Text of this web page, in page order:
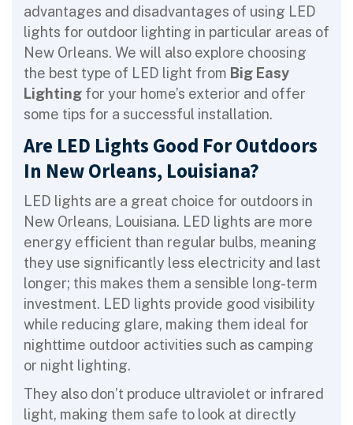
advantages and disadvantages of using LED
lights for outdoor lighting in particular areas of
New Orleans. We will also explore choosing
the best type of LED light from Big Easy
Lighting for your home’s exterior and offer
some tips for a successful installation.
Are LED Lights Good For Outdoors
In New Orleans, Louisiana?
LED lights are a great choice for outdoors in
New Orleans, Louisiana. LED lights are more
energy efficient than regular bulbs, meaning
they use significantly less electricity and last
longer; this makes them a sensible long-term
investment. LED lights provide good visibility
while reducing glare, making them ideal for
nighttime outdoor activities such as camping
or night lighting.
They also don’t produce ultraviolet or infrared
light, making them safe to look at directly